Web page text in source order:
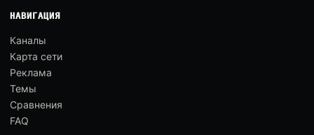
НАВИГАЦИЯ
Каналы
Карта сети
Реклама
Темы
Сравнения
FAQ